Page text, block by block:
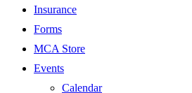
Insurance
Forms
MCA Store
Events
Calendar